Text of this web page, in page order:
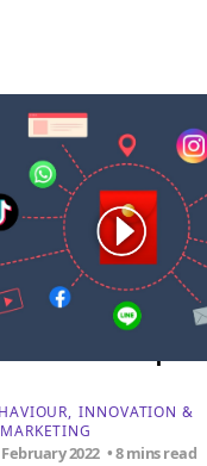
INNOVATION &
MARKETING
February 2022 • 8 mins read